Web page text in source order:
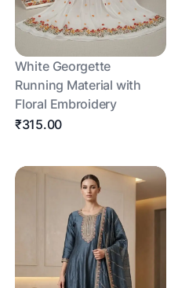
White Georgette
Running Material with
Floral Embroidery
₹315.00